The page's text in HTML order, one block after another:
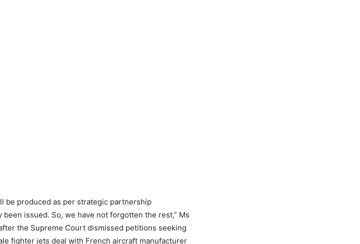
be produced as per strategic partnership
issued. So, we have not forgotten the rest,” Ms
the Supreme Court dismissed petitions seeking
fighter jets deal with French aircraft manufacturer